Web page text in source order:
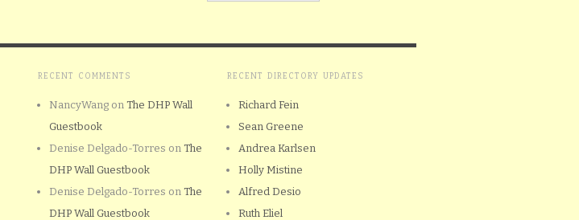
RECENT COMMENTS
NancyWang on The DHP Wall
Guestbook
Denise Delgado-Torres on The
DHP Wall Guestbook
Denise Delgado-Torres on The
DHP Wall Guestbook
RECENT DIRECTORY UPDATES
Richard Fein
Sean Greene
Andrea Karlsen
Holly Mistine
Alfred Desio
Ruth Eliel